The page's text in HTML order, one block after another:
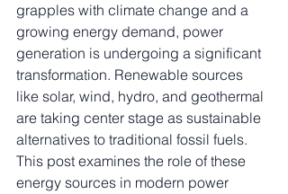
grapples with climate change and a
growing energy demand, power
generation is undergoing a significant
transformation. Renewable sources
like solar, wind, hydro, and geothermal
are taking center stage as sustainable
alternatives to traditional fossil fuels.
This post examines the role of these
energy sources in modern power